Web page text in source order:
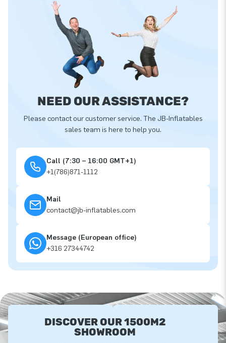
NEED OUR ASSISTANCE?
Please contact our customer service. The JB-Inflatables
sales team is here to help you.
Call (7:30 – 16:00 GMT+1)
+1(786)871-1112
Mail
contact@jb-inflatables.com
Message (European office)
+316 27344742
DISCOVER OUR 1500M2
SHOWROOM